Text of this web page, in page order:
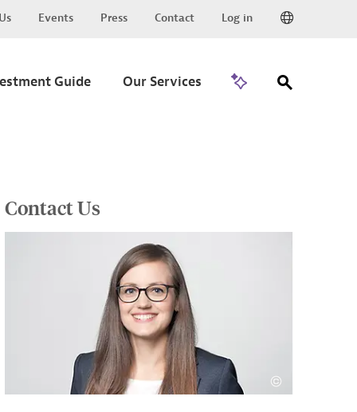
Events Press Contact Log in
Guide Our Services
Contact Us